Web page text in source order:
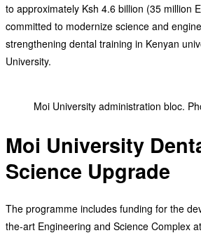
to approximately Ksh 4.6 billion (35 million
committed to modernize science and
strengthening dental training in Kenyan
University.
Moi University administration bloc.
Moi University
Science Upgrade
The programme includes funding for the
the-art Engineering and Science Complex